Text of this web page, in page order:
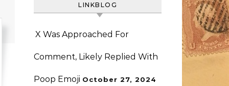
LINKBLOG
X Was Approached For
Comment, Likely Replied With
Poop Emoji October 27, 2024